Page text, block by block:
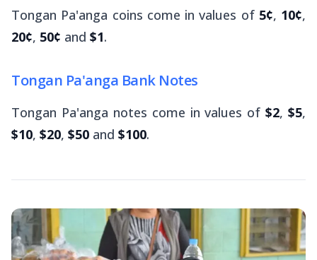
Tongan Pa'anga coins come in values of 5¢, 10¢,
20¢, 50¢ and $1.
Tongan Pa'anga Bank Notes
Tongan Pa'anga notes come in values of$2, $5,
$10, $20, $50 and $100.